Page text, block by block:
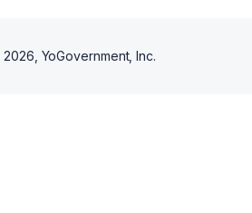
2026 , YoGovernment, Inc.